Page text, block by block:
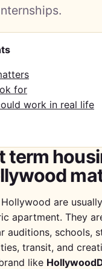
for
work in real life
term
are
apartment. They
auditions, schools,
transit, and
like